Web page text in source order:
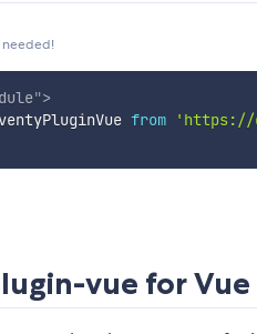
">
from
'https://
vue for Vue